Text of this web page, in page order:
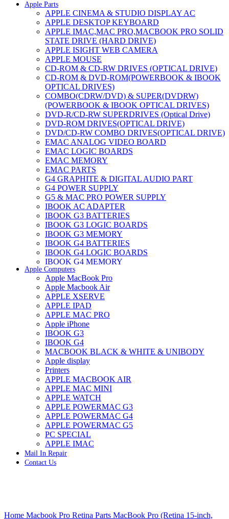
Apple Parts
APPLE CINEMA & STUDIO DISPLAY AC
APPLE DESKTOP KEYBOARD
APPLE IMAC,MAC PRO,MACBOOK PRO SOLID
STATE DRIVE (HARD DRIVE)
APPLE ISIGHT WEB CAMERA
APPLE MOUSE
CD-ROM & CD-RW DRIVES (OPTICAL DRIVE)
CD-ROM & DVD-ROM(POWERBOOK & IBOOK
OPTICAL DRIVES)
COMBO(CDRW/DVD) & SUPER(DVDRW)
(POWERBOOK & IBOOK OPTICAL DRIVES)
DVD-R/CD-RW SUPERDRIVES (Optical Drive)
DVD-ROM DRIVES(OPTICAL DRIVE)
DVD/CD-RW COMBO DRIVES(OPTICAL DRIVE)
EMAC ANALOG VIDEO BOARD
EMAC LOGIC BOARDS
EMAC MEMORY
EMAC PARTS
G4 GRAPHITE & DIGITAL AUDIO PART
G4 POWER SUPPLY
G5 & MAC PRO POWER SUPPLY
IBOOK AC ADAPTER
IBOOK G3 BATTERIES
IBOOK G3 LOGIC BOARDS
IBOOK G3 MEMORY
IBOOK G4 BATTERIES
IBOOK G4 LOGIC BOARDS
IBOOK G4 MEMORY
IMAC & EMAC MODEMS
IMAC & G3 ANALOG VIDEO BOARD
MAC G3 MEMORY
IMAC G4 MEMORY
IMAC G5 MEMORY
IMAC INTEL ALUMINUM MEMORY
IMAC INTEL LOGIC BOARDS
IMAC,MAC PRO,MACBOOK PRO SOLID STATE
DRIVE (HARD DRIVE)
IPAD POWER ADAPTER
IPHONE AC ADAPTER
IPOD POWER ADAPTER
MAC CLOCK/BACKUP-BATTERY
MAC IDE/ATA HARD DRIVE
MAC JAZ & ZIP DRIVES
MAC MINI MEMORY
MAC OPTICAL DRIVE
MAC POWERBOOK & IBOOK HARD DRIVE
MAC PRO (EARLY 2008) MAC PRO 3,1 MEMORY
MAC PRO & IMAC G5 & POWERMAC G5(HARD
DRIVE)
MAC PRO 2006 2007 MEMORY
Apple Computers
Apple MacBook Pro
Apple Macbook Air
APPLE XSERVE
APPLE IPAD
APPLE MAC PRO
Apple iPhone
IBOOK G3
IBOOK G4
MACBOOK BLACK & WHITE & UNIBODY
Apple display
Printers
APPLE MACBOOK AIR
APPLE MAC MINI
APPLE WATCH
APPLE POWERMAC G3
APPLE POWERMAC G4
APPLE POWERMAC G5
PC SPECIAL
APPLE IMAC
Mail In Repair
Contact Us
Home Macbook Pro Retina Parts MacBook Pro (Retina 15-inch,